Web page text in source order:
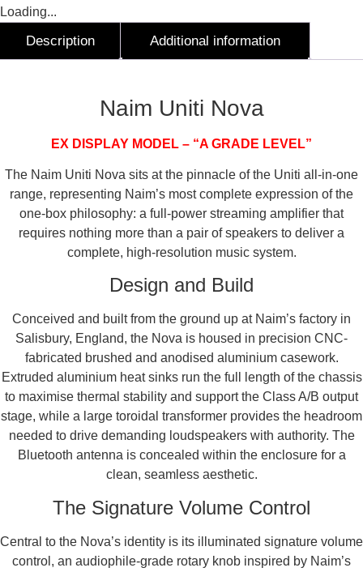
Loading...
Description Additional information
Naim Uniti Nova
EX DISPLAY MODEL – “A GRADE LEVEL”
The Naim Uniti Nova sits at the pinnacle of the Uniti all-in-one
range, representing Naim’s most complete expression of the
one-box philosophy: a full-power streaming amplifier that
requires nothing more than a pair of speakers to deliver a
complete, high-resolution music system.
Design and Build
Conceived and built from the ground up at Naim’s factory in
Salisbury, England, the Nova is housed in precision CNC-
fabricated brushed and anodised aluminium casework.
Extruded aluminium heat sinks run the full length of the chassis
to maximise thermal stability and support the Class A/B output
stage, while a large toroidal transformer provides the headroom
needed to drive demanding loudspeakers with authority. The
Bluetooth antenna is concealed within the enclosure for a
clean, seamless aesthetic.
The Signature Volume Control
Central to the Nova’s identity is its illuminated signature volume
control, an audiophile-grade rotary knob inspired by Naim’s